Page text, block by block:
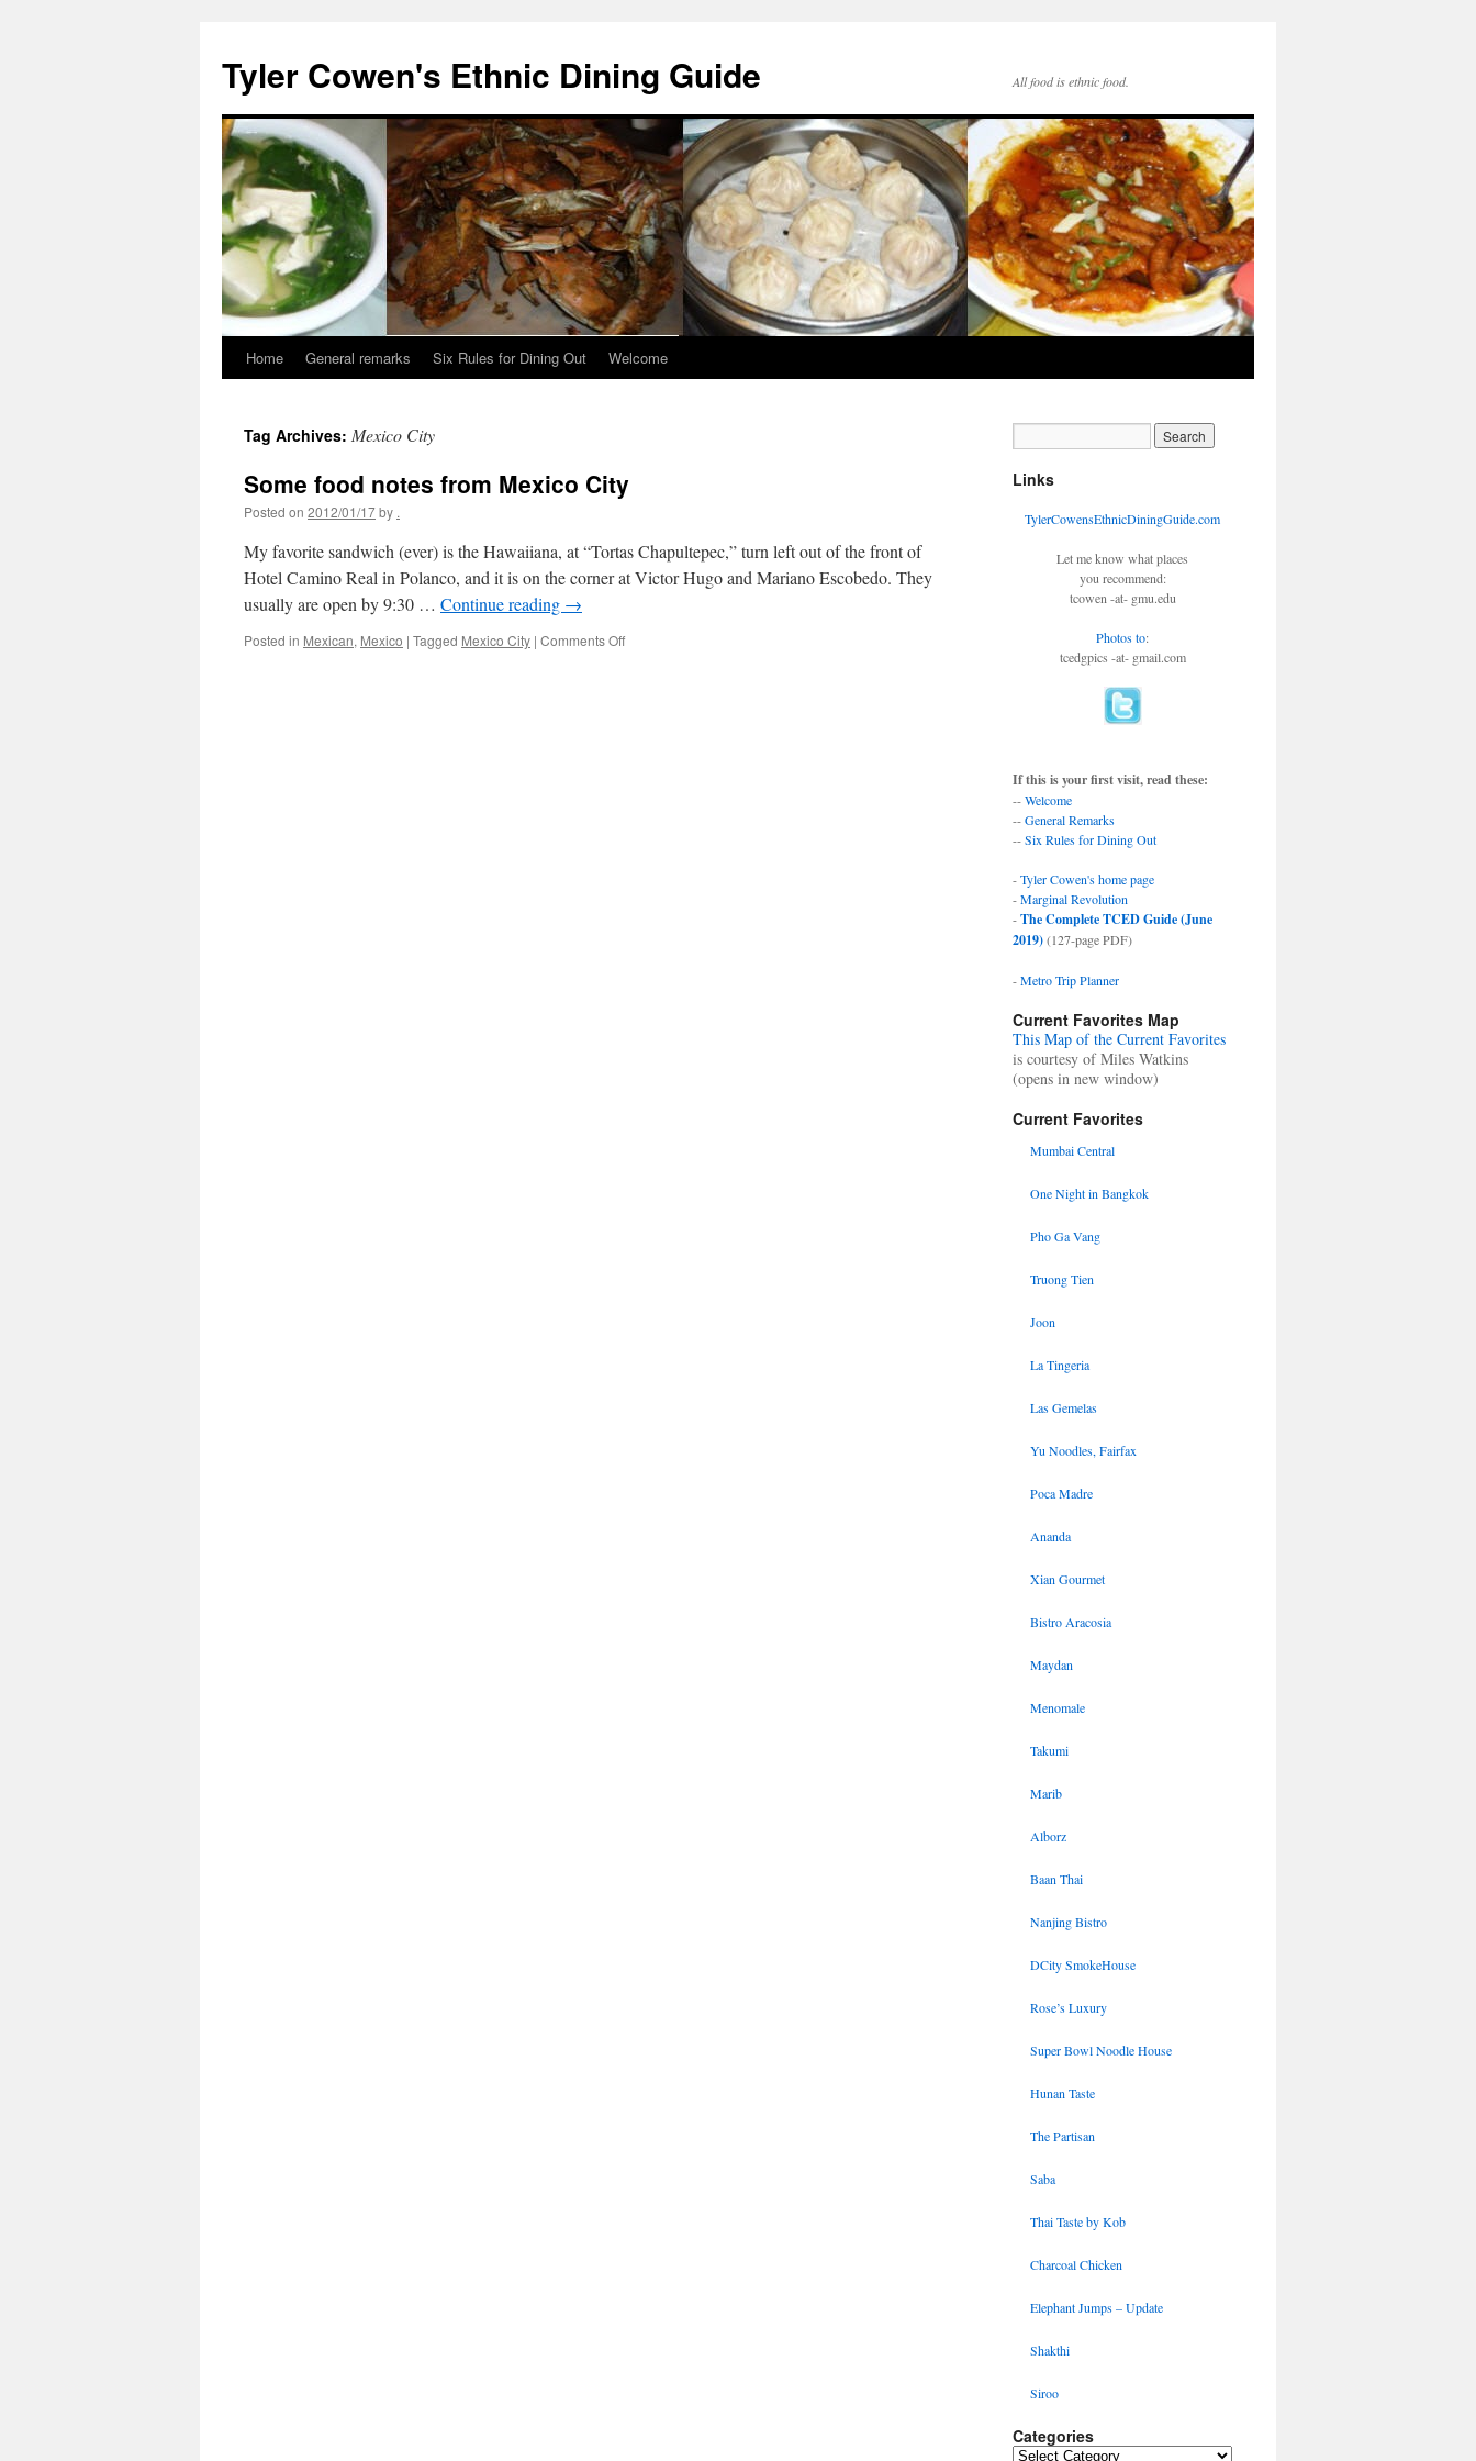
content
Tyler Cowen's Ethnic Dining Guide All food is ethnic food.
Home General remarks Six Rules for Dining Out Welcome
Tag Archives: Mexico City
Some food notes from Mexico City
Posted on 2012/01/17by .
My favorite sandwich (ever) is the Hawaiiana, at “Tortas Chapultepec,” turn left out of the front of
Hotel Camino Real in Polanco, and it is on the corner at Victor Hugo and Mariano Escobedo. They
usually are open by 9:30 … Continue reading →
Posted in Mexican, Mexico | Tagged Mexico City | Comments Offon
Links
TylerCowensEthnicDiningGuide.com
Let me know what places
you recommend:
tcowen -at- gmu.edu
Photos to:
tcedgpics -at- gmail.com
If this is your first visit, read these:
--Welcome
--General Remarks
--Six Rules for Dining Out
-Tyler Cowen's home page
-Marginal Revolution
-The Complete TCED Guide (June
2019)(127-page PDF)
-Metro Trip Planner
Current Favorites Map
This Map of the Current Favorites
is courtesy of Miles Watkins
(opens in new window)
Current Favorites
Mumbai Central
One Night in Bangkok
Pho Ga Vang
Truong Tien
Joon
La Tingeria
Las Gemelas
Yu Noodles, Fairfax
Poca Madre
Ananda
Xian Gourmet
Bistro Aracosia
Maydan
Menomale
Takumi
Marib
Alborz
Baan Thai
Nanjing Bistro
DCity SmokeHouse
Rose’s Luxury
Super Bowl Noodle House
Hunan Taste
The Partisan
Saba
Thai Taste by Kob
Charcoal Chicken
Elephant Jumps – Update
Shakthi
Siroo
Categories
Categories